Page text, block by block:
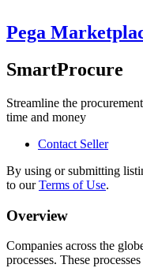
Pega
SmartProcure
Streamline the
time and money
Contact Seller
By using or submitting
to ourTerms of Use.
Overview
Companies across the
processes. These